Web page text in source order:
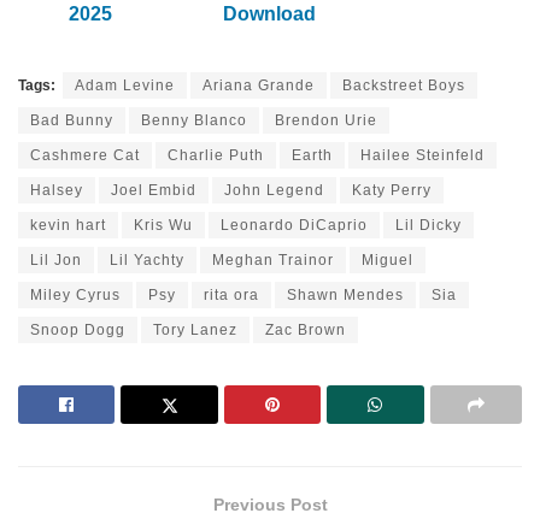
2025
Download
Tags: Adam Levine Ariana Grande Backstreet Boys
Bad Bunny Benny Blanco Brendon Urie
Cashmere Cat Charlie Puth Earth Hailee Steinfeld
Halsey Joel Embid John Legend Katy Perry
kevin hart Kris Wu Leonardo DiCaprio Lil Dicky
Lil Jon Lil Yachty Meghan Trainor Miguel
Miley Cyrus Psy rita ora Shawn Mendes Sia
Snoop Dogg Tory Lanez Zac Brown
Previous Post